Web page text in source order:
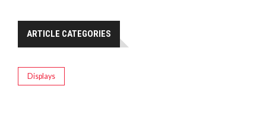
ARTICLE CATEGORIES
Displays